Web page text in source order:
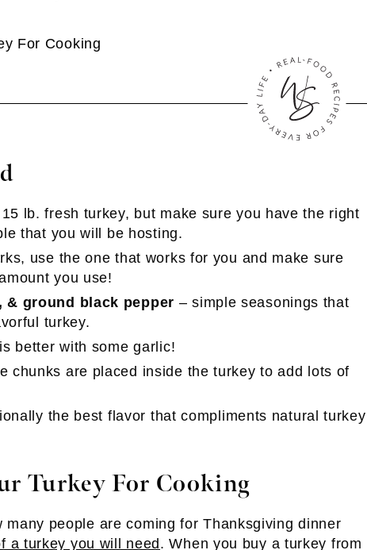
For Cooking
lb. fresh turkey, but make sure you have the right
that you will be hosting.
use the one that works for you and make sure
you use!
& ground black pepper – simple seasonings that
turkey.
better with some garlic!
chunks are placed inside the turkey to add lots of
the best flavor that compliments natural turkey
Turkey For Cooking
people are coming for Thanksgiving dinner
a turkey you will need. When you buy a turkey from